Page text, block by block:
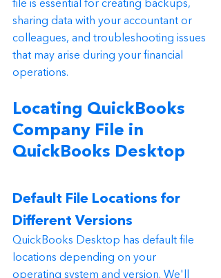
file is essential for creating backups,
sharing data with your accountant or
colleagues, and troubleshooting issues
that may arise during your financial
operations.
Locating QuickBooks
Company File in
QuickBooks Desktop
Default File Locations for
Different Versions
QuickBooks Desktop has default file
locations depending on your
operating system and version. We'll